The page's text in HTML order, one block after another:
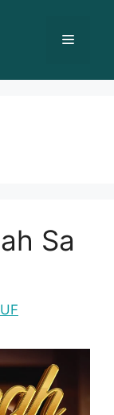
Menu
Sa